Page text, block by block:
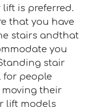
is preferred.
that you have
stairs andthat
you
stair
people
their
lift models